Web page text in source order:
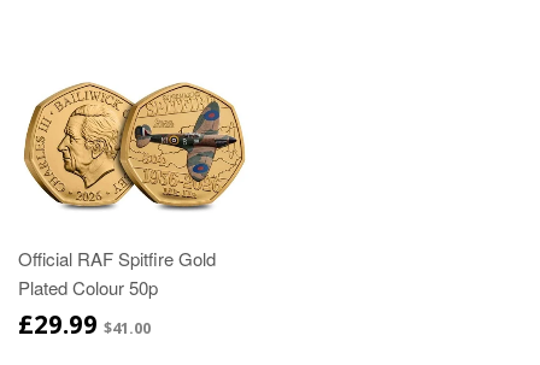
Official RAF Spitfire Gold
Plated Colour 50p
£29.99 $41.00